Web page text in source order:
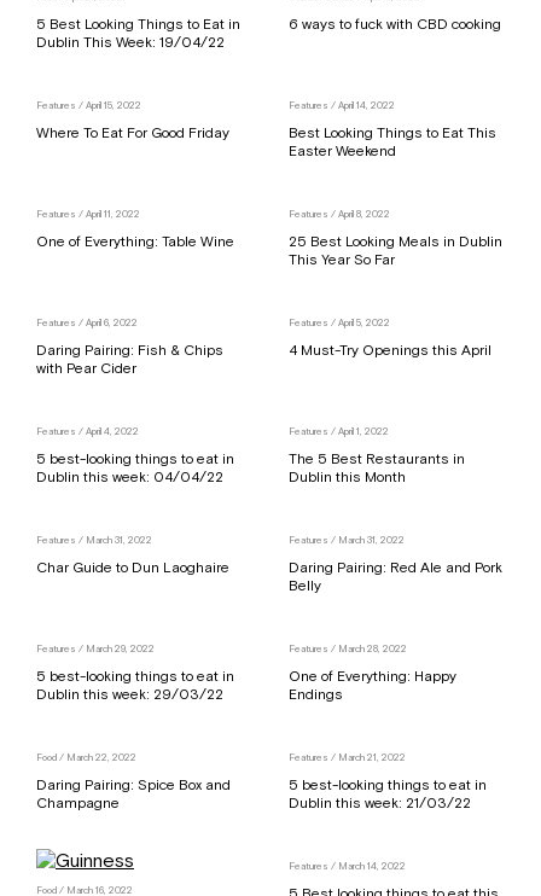
5 Best Looking Things to Eat in
Dublin This Week: 19/04/22
6 ways to fuck with CBD cooking
Features / April 15, 2022
Where To Eat For Good Friday
Features / April 14, 2022
Best Looking Things to Eat This
Easter Weekend
Features / April 11, 2022
One of Everything: Table Wine
Features / April 8, 2022
25 Best Looking Meals in Dublin
This Year So Far
Features / April 6, 2022
Daring Pairing: Fish & Chips
with Pear Cider
Features / April 5, 2022
4 Must-Try Openings this April
Features / April 4, 2022
5 best-looking things to eat in
Dublin this week: 04/04/22
Features / April 1, 2022
The 5 Best Restaurants in
Dublin this Month
Features / March 31, 2022
Char Guide to Dun Laoghaire
Features / March 31, 2022
Daring Pairing: Red Ale and Pork
Belly
Features / March 29, 2022
5 best-looking things to eat in
Dublin this week: 29/03/22
Features / March 28, 2022
One of Everything: Happy
Endings
Food / March 22, 2022
Daring Pairing: Spice Box and
Champagne
Features / March 21, 2022
5 best-looking things to eat in
Dublin this week: 21/03/22
Food / March 16, 2022
Features / March 14, 2022